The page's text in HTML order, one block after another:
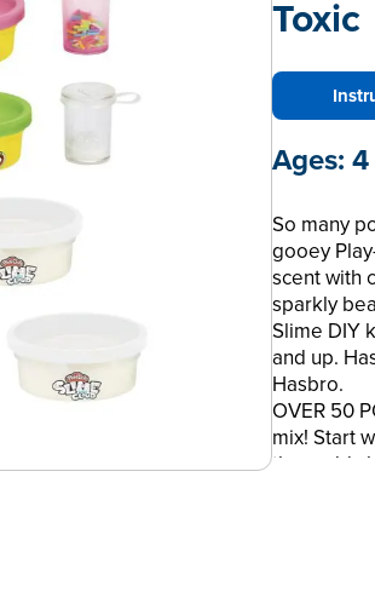
Toxic
Ages: 4
So many
gooey
scent with
sparkly
Slime DIY
and up.
Hasbro.
OVER 50
mix! Start
then add
sparkly